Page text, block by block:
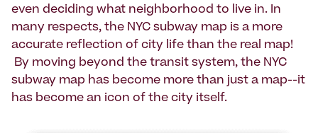
even deciding what neighborhood to live in. In
many respects, the NYC subway map is a more
accurate reflection of city life than the real map!
By moving beyond the transit system, the NYC
subway map has become more than just a map--it
has become an icon of the city itself.